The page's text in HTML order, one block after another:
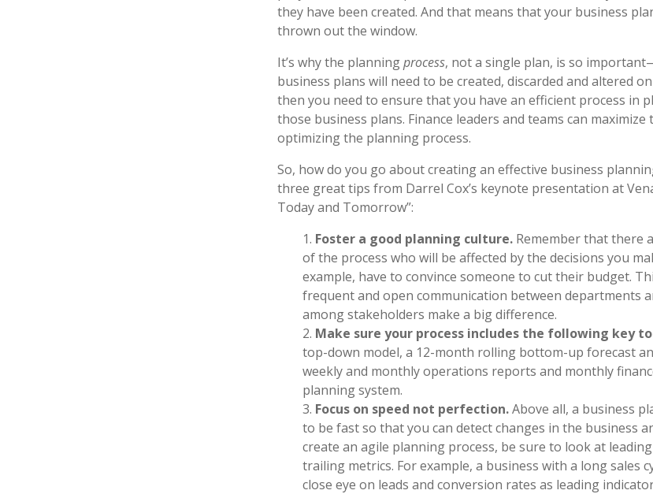
they have been created. And that means that your business
thrown out the window.
It’s why the planningprocess, not a single plan, is so important
business plans will need to be created, discarded and altered
then you need to ensure that you have an efficient process in
those business plans. Finance leaders and teams can
optimizing the planning process.
So, how do you go about creating an effective business
three great tips from Darrel Cox’s keynote presentation at
Today and Tomorrow”:
Foster a good planning culture. Remember that there
of the process who will be affected by the decisions you
example, have to convince someone to cut their budget.
frequent and open communication between departments
among stakeholders make a big difference.
Make sure your process includes the following key
top-down model, a 12-month rolling bottom-up forecast
weekly and monthly operations reports and monthly
planning system.
Focus on speed not perfection.Above all, a business
to be fast so that you can detect changes in the business
create an agile planning process, be sure to look at
trailing metrics. For example, a business with a long sales
close eye on leads and conversion rates as leading